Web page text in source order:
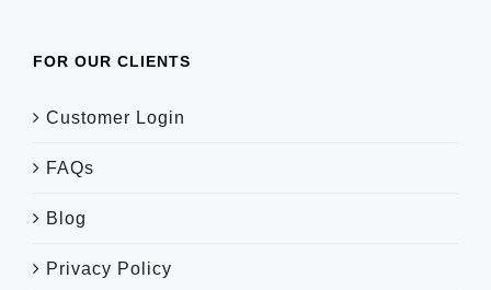
FOR OUR CLIENTS
Customer Login
FAQs
Blog
Privacy Policy